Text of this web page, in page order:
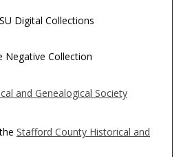
Digital Collections
Negative Collection
and Genealogical Society
Stafford County Historical and